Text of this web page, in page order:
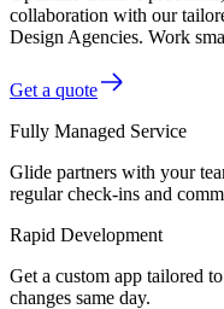
collaboration with our
Design Agencies. Work
Get a quote
Fully Managed Service
Glide partners with your
regular check-ins and
Rapid Development
Get a custom app tailored
changes same day.